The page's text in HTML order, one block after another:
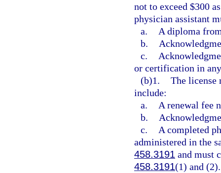
not to exceed $300
physician assistant
a.
A diploma
b.
c.
or certification in
(b)1. The license
include:
a.
A renewal fee
b.
c.
A completed
administered in the
458.3191 and must
458.3191(1) and (2).